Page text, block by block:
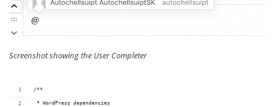
Screenshot showing the User Completer
/**
* WordPress dependencies